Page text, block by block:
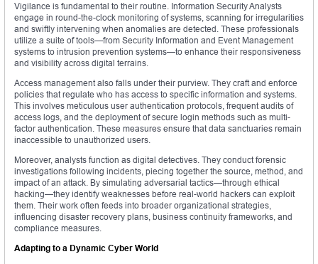
Vigilance is fundamental to their routine. Information Security Analysts
engage in round-the-clock monitoring of systems, scanning for irregularities
and swiftly intervening when anomalies are detected. These professionals
utilize a suite of tools—from Security Information and Event Management
systems to intrusion prevention systems—to enhance their responsiveness
and visibility across digital terrains.
Access management also falls under their purview. They craft and enforce
policies that regulate who has access to specific information and systems.
This involves meticulous user authentication protocols, frequent audits of
access logs, and the deployment of secure login methods such as multi-
factor authentication. These measures ensure that data sanctuaries remain
inaccessible to unauthorized users.
Moreover, analysts function as digital detectives. They conduct forensic
investigations following incidents, piecing together the source, method, and
impact of an attack. By simulating adversarial tactics—through ethical
hacking—they identify weaknesses before real-world hackers can exploit
them. Their work often feeds into broader organizational strategies,
influencing disaster recovery plans, business continuity frameworks, and
compliance measures.
Adapting to a Dynamic Cyber World